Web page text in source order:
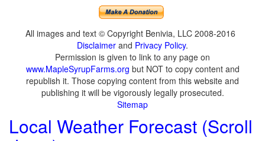
All images and text © Copyright Benivia, LLC 2008-2016
Disclaimer and Privacy Policy.
Permission is given to link to any page on
www.MapleSyrupFarms.org but NOT to copy content and
republish it. Those copying content from this website and
publishing it will be vigorously legally prosecuted.
Sitemap
Local Weather Forecast (Scroll